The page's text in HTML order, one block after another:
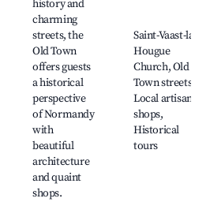
history and
charming
streets, the
Old Town
offers guests
a historical
perspective
of Normandy
with
beautiful
architecture
and quaint
shops.
Saint-Vaast-la-
Hougue
Church, Old
Town streets,
Local artisan
shops,
Historical
tours